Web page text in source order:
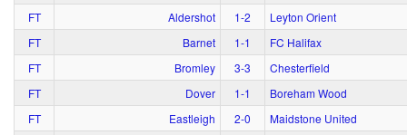
FT
Aldershot 1‑2
Leyton Orient
FT
Barnet 1‑1
FC Halifax
FT
Bromley 3‑3
Chesterfield
FT
Dover 1‑1
Boreham Wood
FT
Eastleigh 2‑0
Maidstone United